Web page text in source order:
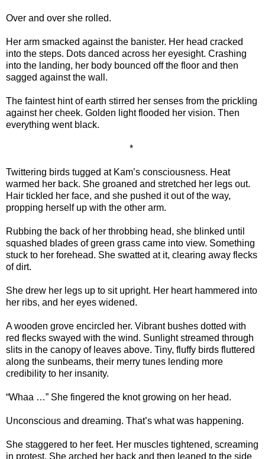
Over and over she rolled.
Her arm smacked against the banister. Her head cracked
into the steps. Dots danced across her eyesight. Crashing
into the landing, her body bounced off the floor and then
sagged against the wall.
The faintest hint of earth stirred her senses from the prickling
against her cheek. Golden light flooded her vision. Then
everything went black.
*
Twittering birds tugged at Kam’s consciousness. Heat
warmed her back. She groaned and stretched her legs out.
Hair tickled her face, and she pushed it out of the way,
propping herself up with the other arm.
Rubbing the back of her throbbing head, she blinked until
squashed blades of green grass came into view. Something
stuck to her forehead. She swatted at it, clearing away flecks
of dirt.
She drew her legs up to sit upright. Her heart hammered into
her ribs, and her eyes widened.
A wooden grove encircled her. Vibrant bushes dotted with
red flecks swayed with the wind. Sunlight streamed through
slits in the canopy of leaves above. Tiny, fluffy birds fluttered
along the sunbeams, their merry tunes lending more
credibility to her insanity.
“Whaa …” She fingered the knot growing on her head.
Unconscious and dreaming. That’s what was happening.
She staggered to her feet. Her muscles tightened, screaming
in protest. She arched her back and then leaned to the side